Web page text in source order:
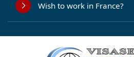
Wish to work in France?